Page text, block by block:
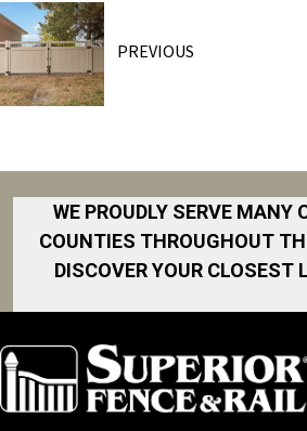
PREVIOUS
WE PROUDLY SERVE MANY
COUNTIES THROUGHOUT
DISCOVER YOUR CLOSEST
Albany
Arkansas
Area
Fort Worth
Gainesville
North
Diego
North